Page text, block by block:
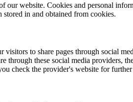
our website. Cookies and personal
in and obtained from cookies.
visitors to share pages through social
through these social media
check the provider's website for